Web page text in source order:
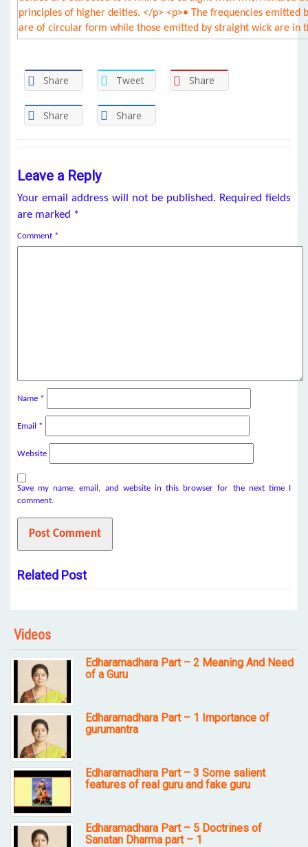
Share Tweet Share
Share Share
Leave a Reply
Your email address will not be published. Required fields
are marked *
Comment *
Name *
Email *
Website
Save my name, email, and website in this browser for the next time I
comment.
Related Post
Videos
Edharamadhara Part – 2 Meaning And Need
of a Guru
Edharamadhara Part – 1 Importance of
gurumantra
Edharamadhara Part – 3 Some salient
features of real guru and fake guru
Edharamadhara Part – 5 Doctrines of
Sanatan Dharma part – 1